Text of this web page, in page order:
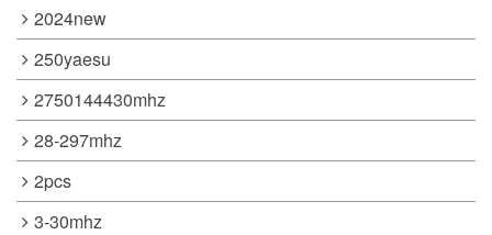
2024new
250yaesu
2750144430mhz
28-297mhz
2pcs
3-30mhz